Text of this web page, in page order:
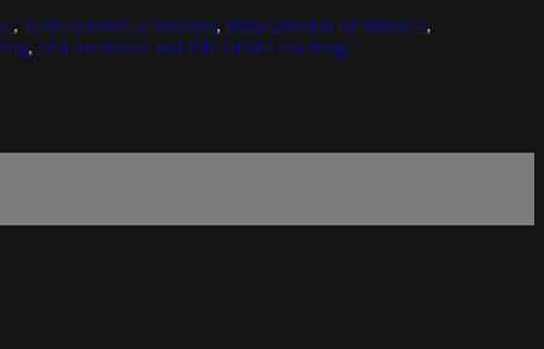
, Reincarnation of Buddha, Reincarnation of Maitreya,
, OM mediation and DHARMA teachings